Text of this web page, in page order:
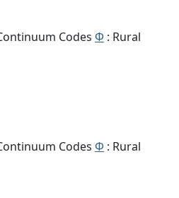
Codes Φ : Rural
Codes Φ : Rural